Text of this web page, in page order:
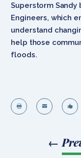
Superstorm Sandy
Engineers, which
understand
help those
floods.
  
←